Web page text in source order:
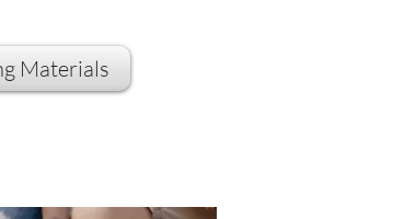
Materials